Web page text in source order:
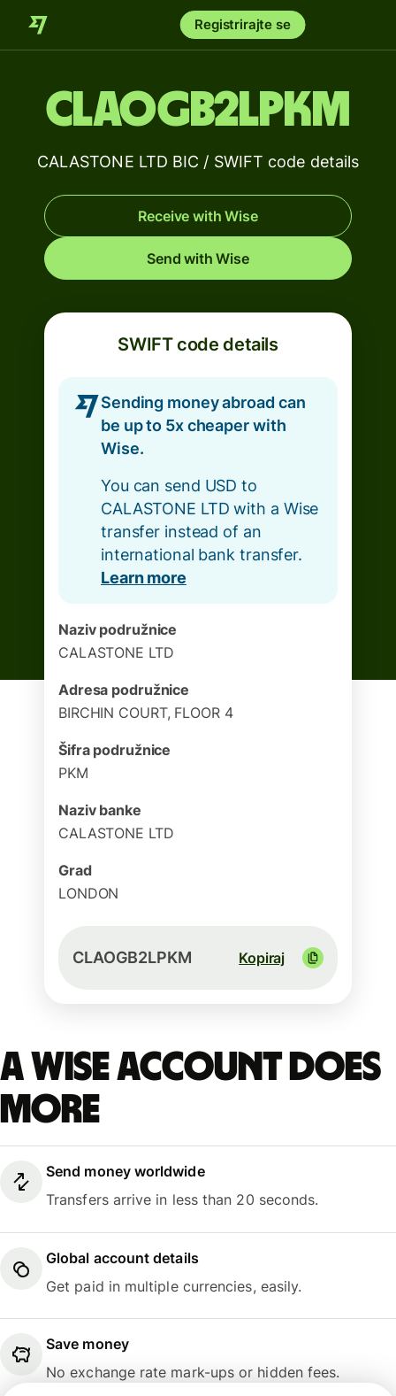
Registrirajte se
CLAOGB2LPKM
CALASTONE LTD BIC / SWIFT code details
Receive with Wise
Send with Wise
SWIFT code details
Sending money abroad can
be up to 5x cheaper with
Wise.
You can send USD to
CALASTONE LTD with a Wise
transfer instead of an
international bank transfer.
Learn more
Naziv podružnice
CALASTONE LTD
Adresa podružnice
BIRCHIN COURT, FLOOR 4
Šifra podružnice
PKM
Naziv banke
CALASTONE LTD
Grad
LONDON
CLAOGB2LPKM Kopiraj
A Wise account does
more
Send money worldwide
Transfers arrive in less than 20 seconds.
Global account details
Get paid in multiple currencies, easily.
Save money
No exchange rate mark-ups or hidden fees.